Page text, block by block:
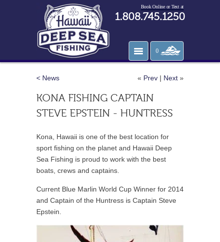
Book Online or Text at
1.808.745.1250
0
« Prev | Next »
< News
KONA FISHING CAPTAIN
STEVE EPSTEIN - HUNTRESS
Kona, Hawaii is one of the best location for
sport fishing on the planet and Hawaii Deep
Sea Fishing is proud to work with the best
boats, crews and captains.
Current Blue Marlin World Cup Winner for 2014
and Captain of the Huntress is Captain Steve
Epstein.